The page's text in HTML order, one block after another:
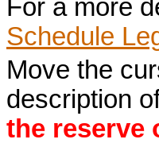
For a more
Schedule
Move the
description
the reserve